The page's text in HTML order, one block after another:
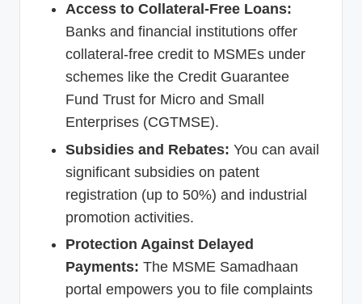
Access to Collateral-Free Loans:
Banks and financial institutions offer
collateral-free credit to MSMEs under
schemes like the Credit Guarantee
Fund Trust for Micro and Small
Enterprises (CGTMSE).
Subsidies and Rebates: You can avail
significant subsidies on patent
registration (up to 50%) and industrial
promotion activities.
Protection Against Delayed
Payments: The MSME Samadhaan
portal empowers you to file complaints